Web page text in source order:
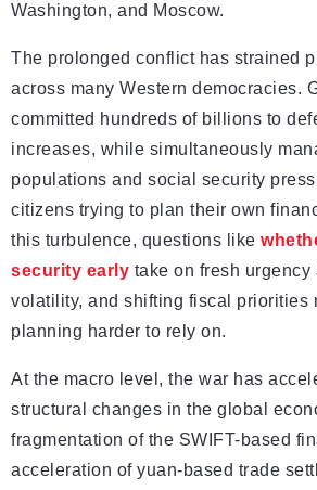
Washington, and Moscow.
The prolonged conflict has strained
across many Western democracies.
committed hundreds of billions to
increases, while simultaneously
populations and social security
citizens trying to plan their own
this turbulence, questions like
security early take on fresh
volatility, and shifting fiscal priorities
planning harder to rely on.
At the macro level, the war has
structural changes in the global
fragmentation of the SWIFT-based
acceleration of yuan-based trade